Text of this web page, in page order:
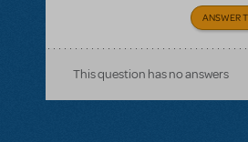
ANSWER
This question has no answers